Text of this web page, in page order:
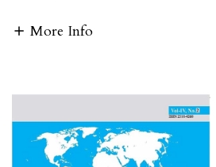
More Info